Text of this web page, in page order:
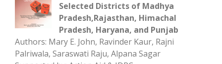
Selected Districts of Madhya
Pradesh,Rajasthan, Himachal
Pradesh, Haryana, and Punjab
Authors: Mary E. John, Ravinder Kaur, Rajni
Palriwala, Saraswati Raju, Alpana Sagar